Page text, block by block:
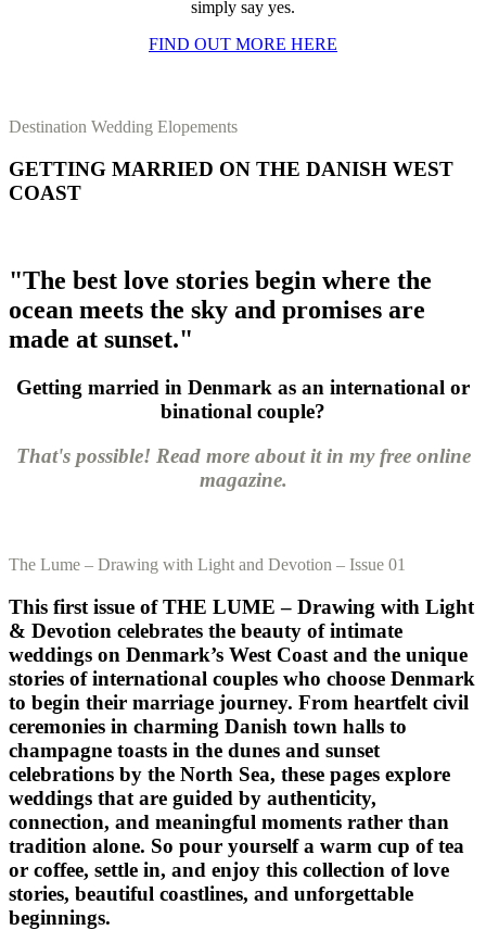
simply say yes.
FIND OUT MORE HERE
Destination Wedding Elopements
GETTING MARRIED ON THE DANISH WEST
COAST
"The best love stories begin where the
ocean meets the sky and promises are
made at sunset."
Getting married in Denmark as an international or
binational couple?
That's possible! Read more about it in my free online
magazine.
The Lume – Drawing with Light and Devotion – Issue 01
This first issue of THE LUME – Drawing with Light
& Devotion celebrates the beauty of intimate
weddings on Denmark’s West Coast and the unique
stories of international couples who choose Denmark
to begin their marriage journey. From heartfelt civil
ceremonies in charming Danish town halls to
champagne toasts in the dunes and sunset
celebrations by the North Sea, these pages explore
weddings that are guided by authenticity,
connection, and meaningful moments rather than
tradition alone. So pour yourself a warm cup of tea
or coffee, settle in, and enjoy this collection of love
stories, beautiful coastlines, and unforgettable
beginnings.